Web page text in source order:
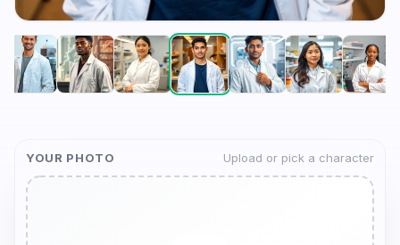
YOUR PHOTO Upload or pick a character